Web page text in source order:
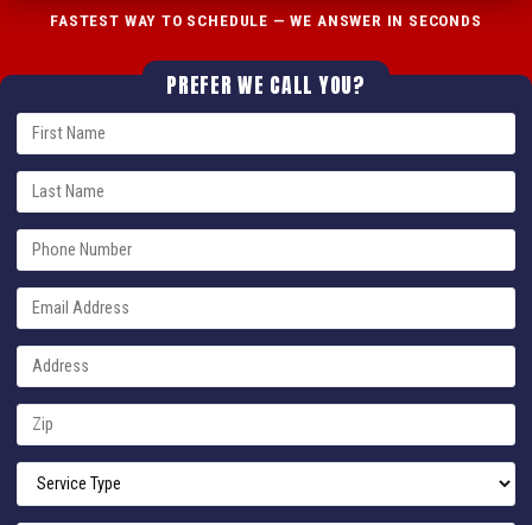
FASTEST WAY TO SCHEDULE — WE ANSWER IN SECONDS
PREFER WE CALL YOU?